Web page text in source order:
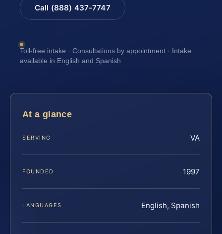
Call (888) 437-7747
Toll-free intake · Consultations by appointment · Intake
available in English and Spanish
At a glance
SERVING VA
FOUNDED 1997
LANGUAGES English, Spanish